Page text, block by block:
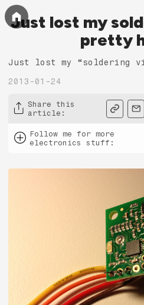
Just lost my
pretty
Just lost my “soldering
2013-01-24
Share this
article :
Follow me for more
electronics stuff :